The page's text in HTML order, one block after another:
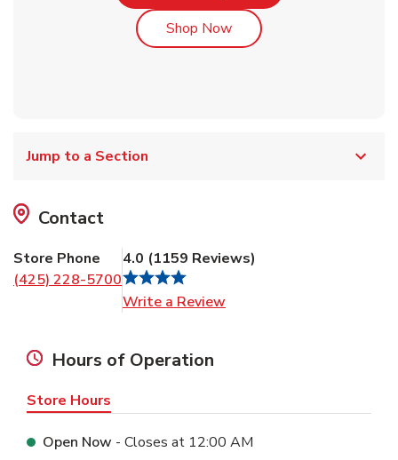
Shop NowLink Opens in New Tab
Jump to a Section
Contact
Store Phone
(425) 228-5700
4.0 (1159 Reviews)
Write a Review
Hours of Operation
Store Hours
Open Now - Closes at 12:00 AM